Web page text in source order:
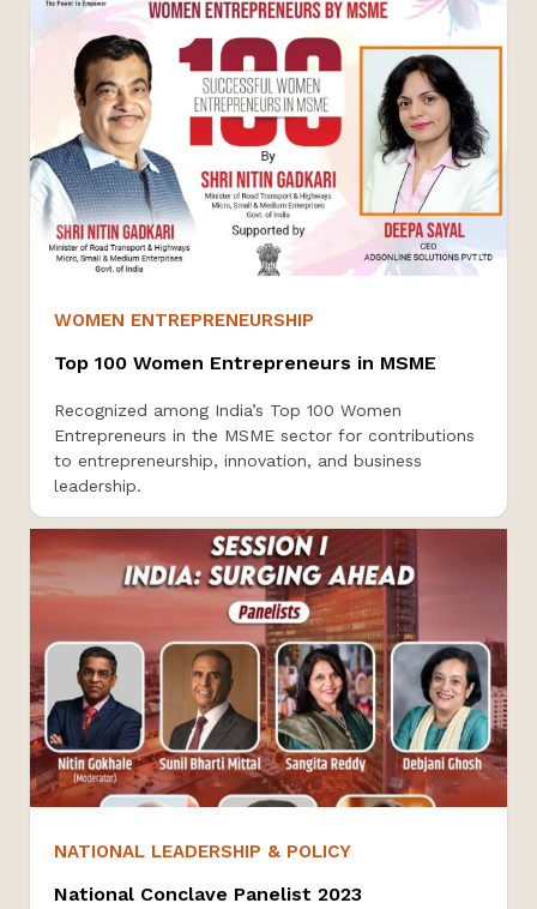
WOMEN ENTREPRENEURSHIP
Top 100 Women Entrepreneurs in MSME
Recognized among India’s Top 100 Women
Entrepreneurs in the MSME sector for contributions
to entrepreneurship, innovation, and business
leadership.
NATIONAL LEADERSHIP & POLICY
National Conclave Panelist 2023